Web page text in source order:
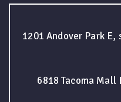
1201 Andover Park E,
6818 Tacoma Mall